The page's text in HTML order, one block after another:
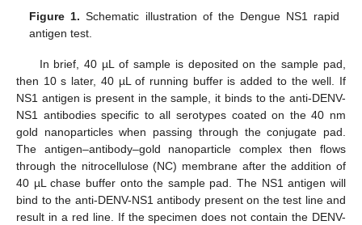
Figure 1. Schematic illustration of the Dengue NS1 rapid
antigen test.
In brief, 40 µL of sample is deposited on the sample pad,
then 10 s later, 40 µL of running buffer is added to the well. If
NS1 antigen is present in the sample, it binds to the anti-DENV-
NS1 antibodies specific to all serotypes coated on the 40 nm
gold nanoparticles when passing through the conjugate pad.
The antigen–antibody–gold nanoparticle complex then flows
through the nitrocellulose (NC) membrane after the addition of
40 µL chase buffer onto the sample pad. The NS1 antigen will
bind to the anti-DENV-NS1 antibody present on the test line and
result in a red line. If the specimen does not contain the DENV-